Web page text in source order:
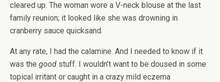
cleared up. The woman wore a V-neck blouse at the last
family reunion; it looked like she was drowning in
cranberry sauce quicksand.
At any rate, I had the calamine. And I needed to know if it
was the good stuff. I wouldn’t want to be doused in some
topical irritant or caught in a crazy mild eczema